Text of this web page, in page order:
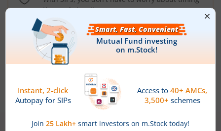
the market well anymore
Types ofMutual Funds
Debt Funds
Access debt markets and enjoy interest income from
bonds and debentures. Ideal for conservative short-